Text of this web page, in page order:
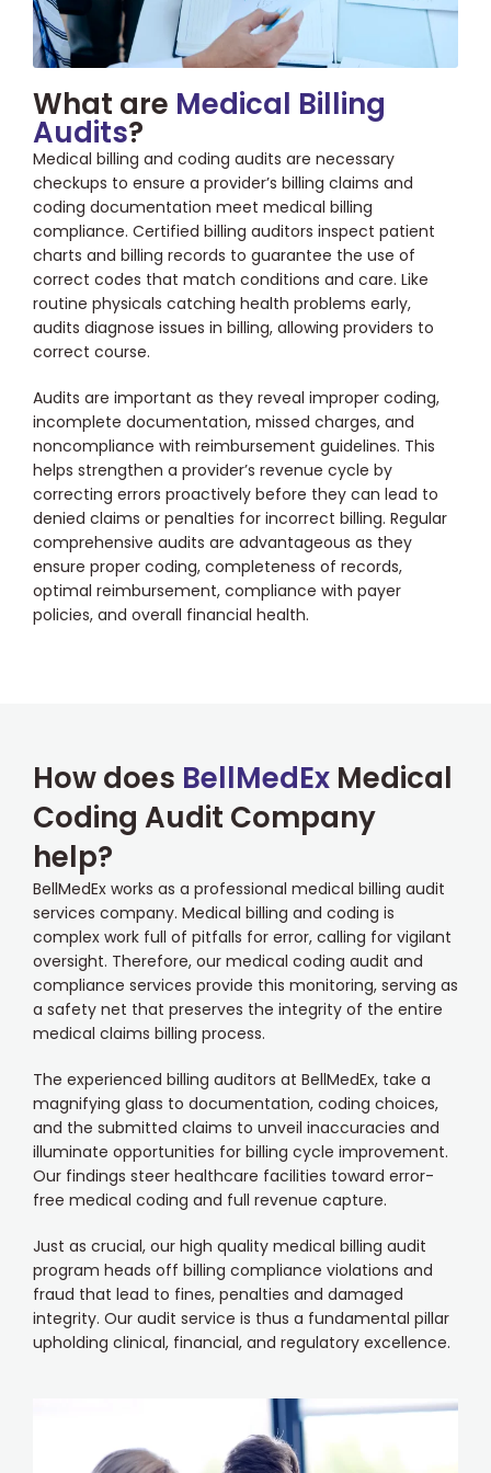
What are Medical Billing
Audits?
Medical billing and coding audits are necessary
checkups to ensure a provider’s billing claims and
coding documentation meet medical billing
compliance. Certified billing auditors inspect patient
charts and billing records to guarantee the use of
correct codes that match conditions and care. Like
routine physicals catching health problems early,
audits diagnose issues in billing, allowing providers to
correct course.
Audits are important as they reveal improper coding,
incomplete documentation, missed charges, and
noncompliance with reimbursement guidelines. This
helps strengthen a provider’s revenue cycle by
correcting errors proactively before they can lead to
denied claims or penalties for incorrect billing. Regular
comprehensive audits are advantageous as they
ensure proper coding, completeness of records,
optimal reimbursement, compliance with payer
policies, and overall financial health.
How does BellMedEx Medical
Coding Audit Company
help?
BellMedEx works as a professional medical billing audit
services company. Medical billing and coding is
complex work full of pitfalls for error, calling for vigilant
oversight. Therefore, our medical coding audit and
compliance services provide this monitoring, serving as
a safety net that preserves the integrity of the entire
medical claims billing process.
The experienced billing auditors at BellMedEx, take a
magnifying glass to documentation, coding choices,
and the submitted claims to unveil inaccuracies and
illuminate opportunities for billing cycle improvement.
Our findings steer healthcare facilities toward error-
free medical coding and full revenue capture.
Just as crucial, our high quality medical billing audit
program heads off billing compliance violations and
fraud that lead to fines, penalties and damaged
integrity. Our audit service is thus a fundamental pillar
upholding clinical, financial, and regulatory excellence.